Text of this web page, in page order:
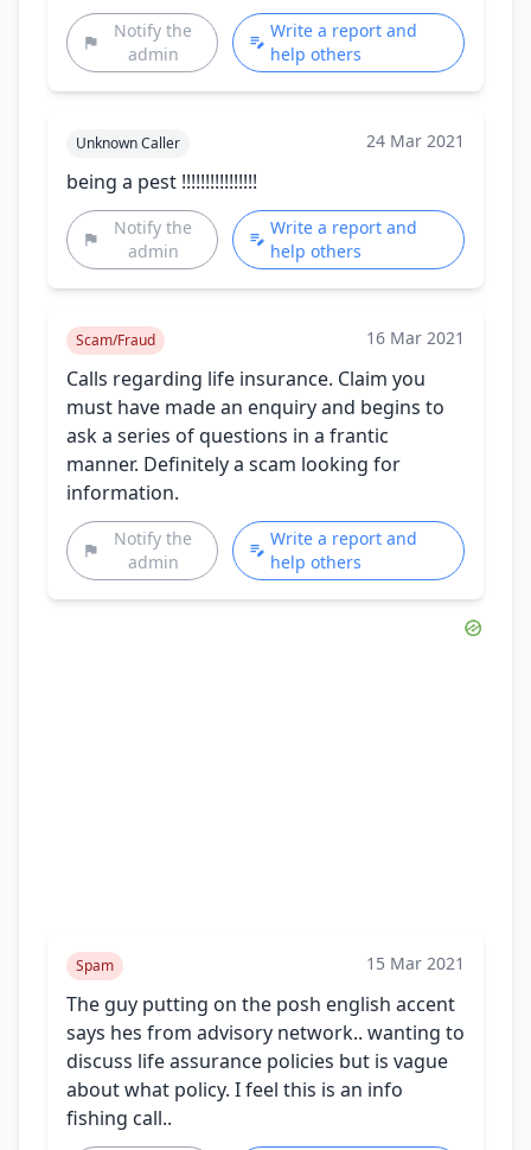
Notify the
admin
Write a report and
help others
Unknown Caller 24 Mar 2021
being a pest !!!!!!!!!!!!!!!!
Notify the
admin
Write a report and
help others
Scam/Fraud 16 Mar 2021
Calls regarding life insurance. Claim you
must have made an enquiry and begins to
ask a series of questions in a frantic
manner. Definitely a scam looking for
information.
Notify the
admin
Write a report and
help others
Spam 15 Mar 2021
The guy putting on the posh english accent
says hes from advisory network.. wanting to
discuss life assurance policies but is vague
about what policy. I feel this is an info
fishing call..